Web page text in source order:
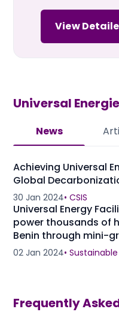
View
Universal
News
Achieving Universal
Global
30 Jan 2024• CSIS
Universal Energy
power thousands of
Benin through mini-
02 Jan 2024•
Frequently